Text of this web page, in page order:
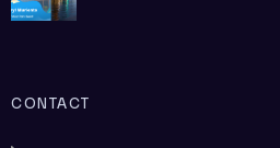
CONTACT